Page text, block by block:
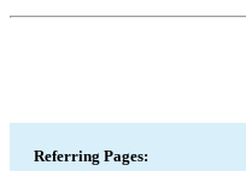
Referring Pages: